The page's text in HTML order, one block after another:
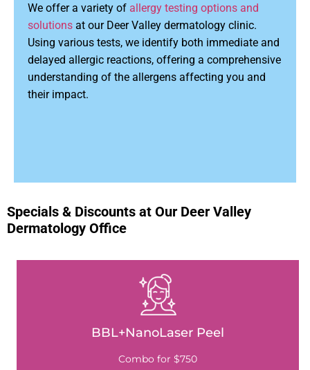
We offer a variety of allergy testing options and
solutions at our Deer Valley dermatology clinic.
Using various tests, we identify both immediate and
delayed allergic reactions, offering a comprehensive
understanding of the allergens affecting you and
their impact.
Specials & Discounts at Our Deer Valley
Dermatology Office
BBL+NanoLaser Peel
Combo for $750